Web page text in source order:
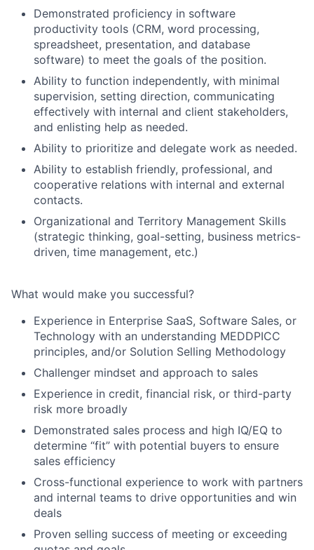
Demonstrated proficiency in software
productivity tools (CRM, word processing,
spreadsheet, presentation, and database
software) to meet the goals of the position.
Ability to function independently, with minimal
supervision, setting direction, communicating
effectively with internal and client stakeholders,
and enlisting help as needed.
Ability to prioritize and delegate work as needed.
Ability to establish friendly, professional, and
cooperative relations with internal and external
contacts.
Organizational and Territory Management Skills
(strategic thinking, goal-setting, business metrics-
driven, time management, etc.)
What would make you successful?
Experience in Enterprise SaaS, Software Sales, or
Technology with an understanding MEDDPICC
principles, and/or Solution Selling Methodology
Challenger mindset and approach to sales
Experience in credit, financial risk, or third-party
risk more broadly
Demonstrated sales process and high IQ/EQ to
determine “fit” with potential buyers to ensure
sales efficiency
Cross-functional experience to work with partners
and internal teams to drive opportunities and win
deals
Proven selling success of meeting or exceeding